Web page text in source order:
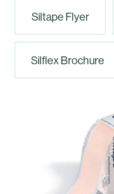
Siltape Flyer
Silflex Brochure